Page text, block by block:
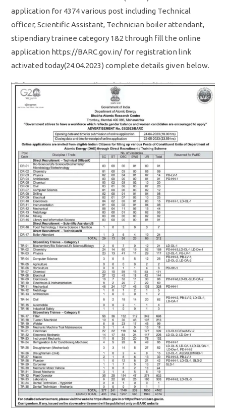
application for 4374 various post including Technical
officer, Scientific Assistant, Technician boiler attendant,
stipendiary trainee category 1&2 through fill the online
application https://BARC.gov.in/ for registration link
activated today(24.04.2023) complete details given below.